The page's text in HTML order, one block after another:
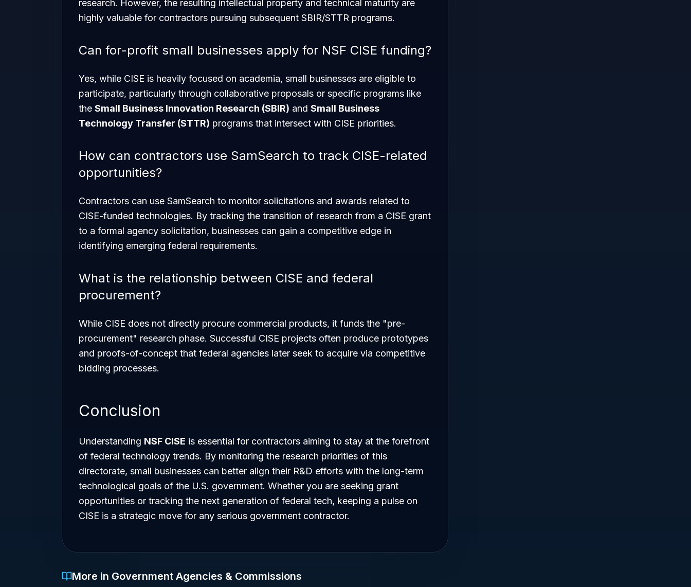
research. However, the resulting intellectual property and technical maturity are
highly valuable for contractors pursuing subsequent SBIR/STTR programs.
Can for-profit small businesses apply for NSF CISE funding?
Yes, while CISE is heavily focused on academia, small businesses are eligible to
participate, particularly through collaborative proposals or specific programs like
the Small Business Innovation Research (SBIR) and Small Business
Technology Transfer (STTR) programs that intersect with CISE priorities.
How can contractors use SamSearch to track CISE-related
opportunities?
Contractors can use SamSearch to monitor solicitations and awards related to
CISE-funded technologies. By tracking the transition of research from a CISE grant
to a formal agency solicitation, businesses can gain a competitive edge in
identifying emerging federal requirements.
What is the relationship between CISE and federal
procurement?
While CISE does not directly procure commercial products, it funds the "pre-
procurement" research phase. Successful CISE projects often produce prototypes
and proofs-of-concept that federal agencies later seek to acquire via competitive
bidding processes.
Conclusion
Understanding NSF CISE is essential for contractors aiming to stay at the forefront
of federal technology trends. By monitoring the research priorities of this
directorate, small businesses can better align their R&D efforts with the long-term
technological goals of the U.S. government. Whether you are seeking grant
opportunities or tracking the next generation of federal tech, keeping a pulse on
CISE is a strategic move for any serious government contractor.
More in Government Agencies & Commissions